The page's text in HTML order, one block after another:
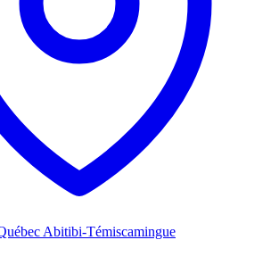
Abitibi-Témiscamingue